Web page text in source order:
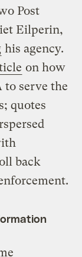
Post
Eilperin,
his agency.
on how
to serve the
quotes
back